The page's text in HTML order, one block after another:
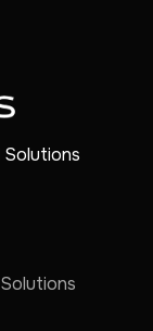
Solutions